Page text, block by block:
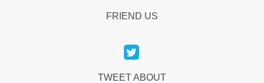
FRIEND US
TWEET ABOUT